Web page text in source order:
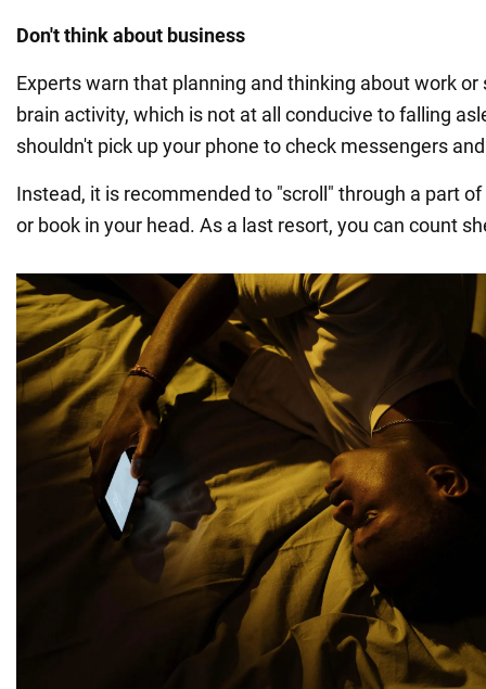
Don't think about business
Experts warn that planning and thinking about work
brain activity, which is not at all conducive to falling
shouldn't pick up your phone to check messengers
Instead, it is recommended to "scroll" through a part
or book in your head. As a last resort, you can count